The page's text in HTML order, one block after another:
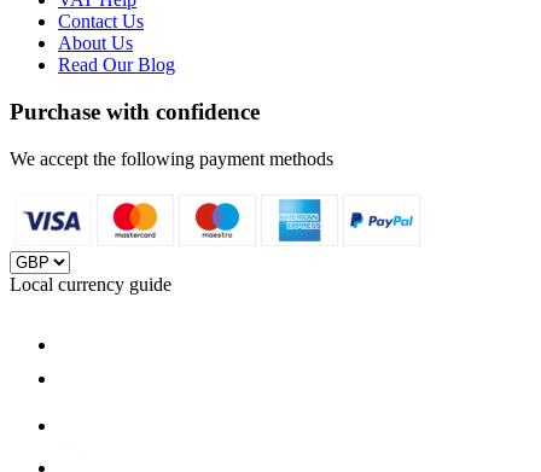
Contact Us
About Us
Read Our Blog
Purchase with confidence
We accept the following payment methods
Local currency guide